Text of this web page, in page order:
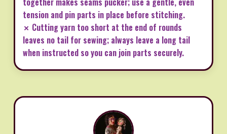
tension and pin parts in place before stitching.
✗ Cutting yarn too short at the end of rounds
leaves no tail for sewing; always leave a long tail
when instructed so you can join parts securely.